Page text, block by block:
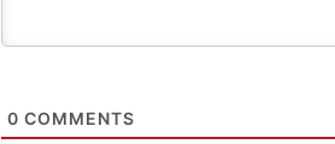
0 COMMENTS